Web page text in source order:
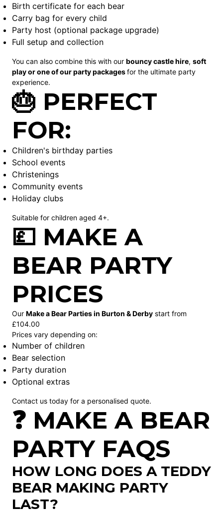
Birth certificate for each bear
Carry bag for every child
Party host (optional package upgrade)
Full setup and collection
You can also combine this with our bouncy castlehire, soft
playor one of our party packagesfor the ultimate party
experience.
🎂 PERFECT
FOR:
Children's birthday parties
School events
Christenings
Community events
Holiday clubs
Suitable for children aged 4+.
💷 MAKE A
BEAR PARTY
PRICES
Our Make a Bear Parties in Burton & Derby start from
£104.00
Prices vary depending on:
Number of children
Bear selection
Party duration
Optional extras
Contact us today for a personalised quote.
❓ MAKE A BEAR
PARTY FAQS
HOW LONG DOES A TEDDY
BEAR MAKING PARTY
LAST?